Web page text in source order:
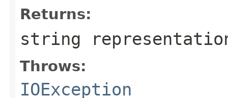
Returns:
string
Throws:
IOException